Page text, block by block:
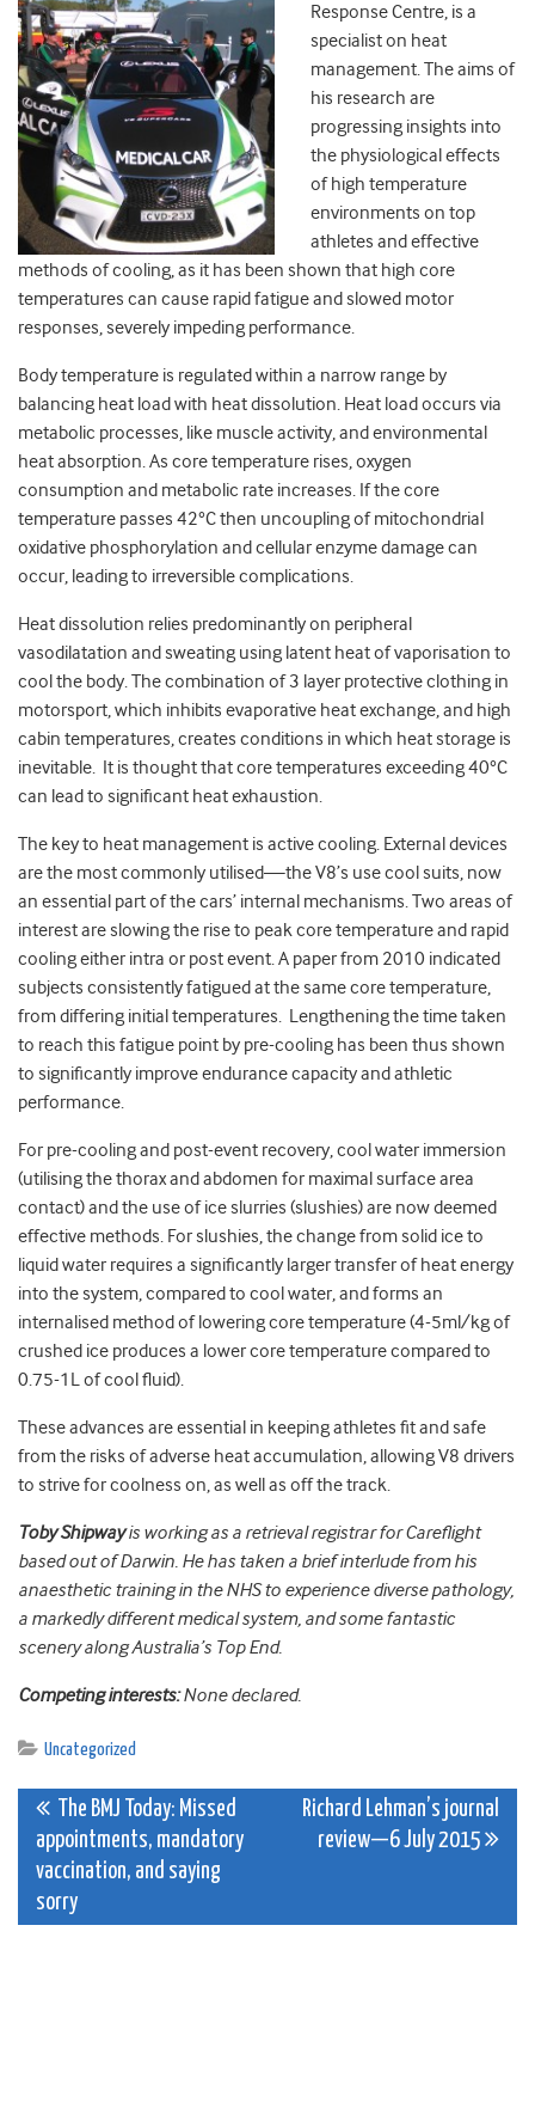
Response Centre, is a
specialist on heat
management. The aims of
his research are
progressing insights into
the physiological effects
of high temperature
environments on top
athletes and effective
methods of cooling, as it has been shown that high core
temperatures can cause rapid fatigue and slowed motor
responses, severely impeding performance.
Body temperature is regulated within a narrow range by
balancing heat load with heat dissolution. Heat load occurs via
metabolic processes, like muscle activity, and environmental
heat absorption. As core temperature rises, oxygen
consumption and metabolic rate increases. If the core
temperature passes 42°C then uncoupling of mitochondrial
oxidative phosphorylation and cellular enzyme damage can
occur, leading to irreversible complications.
Heat dissolution relies predominantly on peripheral
vasodilatation and sweating using latent heat of vaporisation to
cool the body. The combination of 3 layer protective clothing in
motorsport, which inhibits evaporative heat exchange, and high
cabin temperatures, creates conditions in which heat storage is
inevitable. It is thought that core temperatures exceeding 40°C
can lead to significant heat exhaustion.
The key to heat management is active cooling. External devices
are the most commonly utilised—the V8’s use cool suits, now
an essential part of the cars’ internal mechanisms. Two areas of
interest are slowing the rise to peak core temperature and rapid
cooling either intra or post event. A paper from 2010 indicated
subjects consistently fatigued at the same core temperature,
from differing initial temperatures. Lengthening the time taken
to reach this fatigue point by pre-cooling has been thus shown
to significantly improve endurance capacity and athletic
performance.
For pre-cooling and post-event recovery, cool water immersion
(utilising the thorax and abdomen for maximal surface area
contact) and the use of ice slurries (slushies) are now deemed
effective methods. For slushies, the change from solid ice to
liquid water requires a significantly larger transfer of heat energy
into the system, compared to cool water, and forms an
internalised method of lowering core temperature (4-5ml/kg of
crushed ice produces a lower core temperature compared to
0.75-1L of cool fluid).
These advances are essential in keeping athletes fit and safe
from the risks of adverse heat accumulation, allowing V8 drivers
to strive for coolness on, as well as off the track.
Toby Shipwayis working as a retrieval registrar for Careflight
based out of Darwin. He has taken a brief interlude from his
anaesthetic training in the NHS to experience diverse pathology,
a markedly different medical system, and some fantastic
scenery along Australia’s Top End.
Competing interests:None declared.
Uncategorized
Post
navigation
The BMJ Today: Missed
appointments, mandatory
vaccination, and saying
sorry
Richard Lehman’s journal
review—6 July 2015